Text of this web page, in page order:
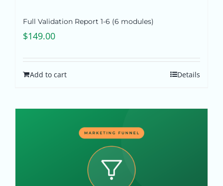
Full Validation Report 1-6 (6 modules)
$149.00
Add to cart Details